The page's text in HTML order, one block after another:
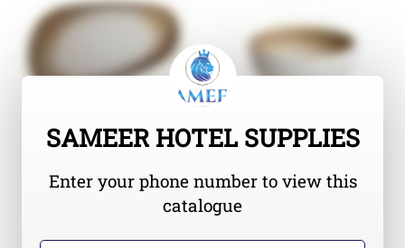
SAMEER HOTEL SUPPLIES
Enter your phone number to view this
catalogue